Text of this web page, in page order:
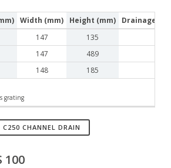
Width (mm) Height (mm)
Drainage
147
135
147
489
148 185
grating
CHANNEL DRAIN
100